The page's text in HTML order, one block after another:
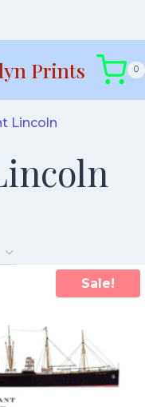
Prints 0
Lincoln
Sale!